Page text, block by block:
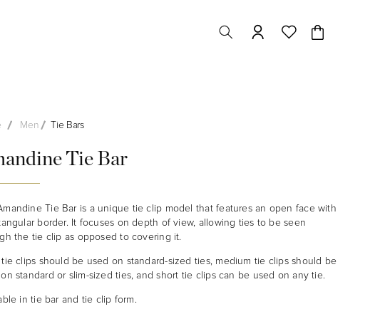
Cart
Men Tie Bars
Tie Bar
Tie Bar is a unique tie clip model that features an open face with
border. It focuses on depth of view, allowing ties to be seen
the tie clip as opposed to covering it.
clips should be used on standard-sized ties, medium tie clips should be
standard or slim-sized ties, and short tie clips can be used on any tie.
in tie bar and tie clip form.